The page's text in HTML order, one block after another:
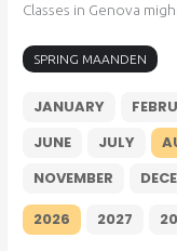
Classes in Genova
SPRING MAANDEN
JANUARY
JUNE
JULY
NOVEMBER
2026
2027